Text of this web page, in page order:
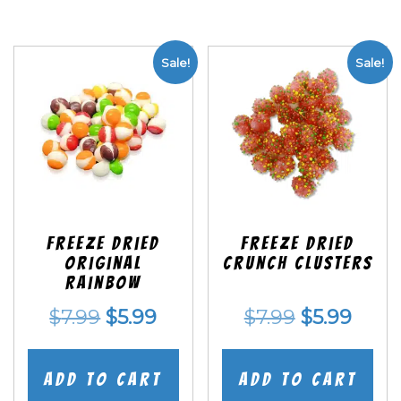
Sale!
Freeze Dried
Original
Rainbow
$7.99 Original
price
was:
$5.99Current
price
is:
Add to cart
Sale!
Freeze Dried
Crunch Clusters
$7.99 Original
price
was:
$5.99
price
is:
Add to cart